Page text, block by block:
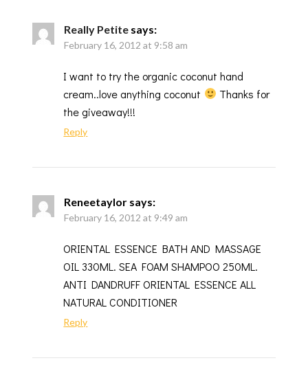
Really Petite says:
February 16, 2012 at 9:58 am
I want to try the organic coconut hand
cream..love anything coconut
Thanks for
the giveaway!!!
Reply
Reneetaylor says:
February 16, 2012 at 9:49 am
ORIENTAL ESSENCE BATH AND MASSAGE
OIL 330ML. SEA FOAM SHAMPOO 250ML.
ANTI DANDRUFF ORIENTAL ESSENCE ALL
NATURAL CONDITIONER
Reply